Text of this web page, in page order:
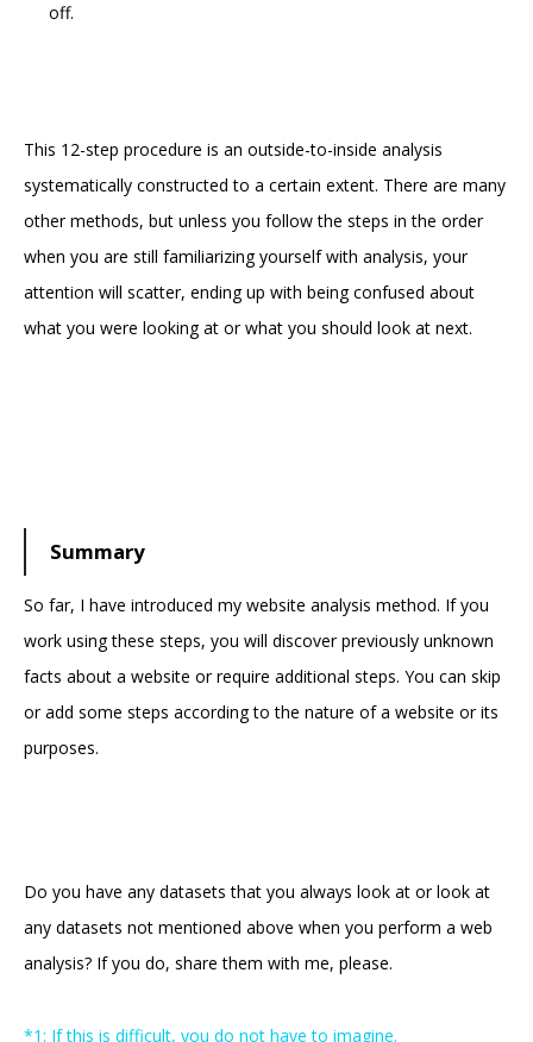
off.
This 12-step procedure is an outside-to-inside analysis
systematically constructed to a certain extent. There are many
other methods, but unless you follow the steps in the order
when you are still familiarizing yourself with analysis, your
attention will scatter, ending up with being confused about
what you were looking at or what you should look at next.
Summary
So far, I have introduced my website analysis method. If you
work using these steps, you will discover previously unknown
facts about a website or require additional steps. You can skip
or add some steps according to the nature of a website or its
purposes.
Do you have any datasets that you always look at or look at
any datasets not mentioned above when you perform a web
analysis? If you do, share them with me, please.
*1: If this is difficult, you do not have to imagine.